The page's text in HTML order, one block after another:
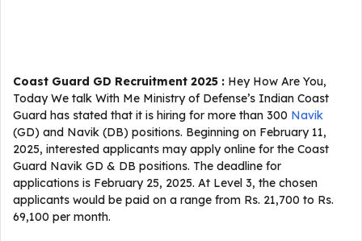
Coast Guard GD Recruitment 2025 : Hey How Are You,
Today We talk With Me Ministry of Defense’s Indian Coast
Guard has stated that it is hiring for more than 300 Navik
(GD) and Navik (DB) positions. Beginning on February 11,
2025, interested applicants may apply online for the Coast
Guard Navik GD & DB positions. The deadline for
applications is February 25, 2025. At Level 3, the chosen
applicants would be paid on a range from Rs. 21,700 to Rs.
69,100 per month.